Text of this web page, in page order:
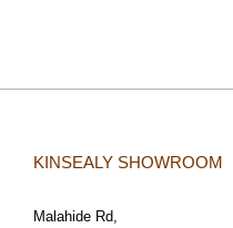
KINSEALY SHOWROOM
Malahide Rd,